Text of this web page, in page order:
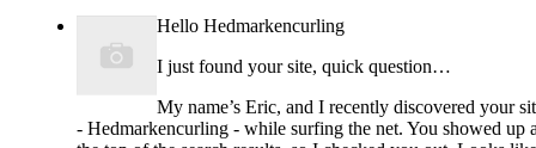
Hello Hedmarkencurling
I just found your site, quick question…
My name’s Eric, and I recently discovered your
- Hedmarkencurling - while surfing the net. You showed up